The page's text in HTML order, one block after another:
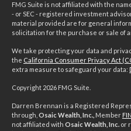
FMG Suite is not affiliated with the
- or SEC - registered investment
material provided are for general
solicitation for the purchase or sale of
We take protecting your data and
the California Consumer Privacy Act
extra measure to safeguard your data:
Copyright 2026 FMG Suite.
Darren Brennan is a Registered
through, Osaic Wealth, Inc., Member
not affiliated with Osaic Wealth, Inc. or